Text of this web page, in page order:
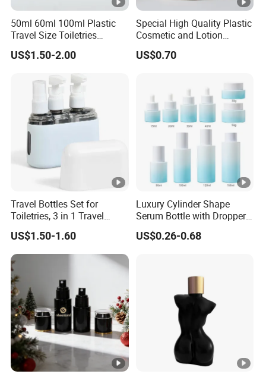
50ml 60ml 100ml Plastic
Travel Size Toiletries
Shampoo Dispenser Bottle
Set Pack
US$1.50-2.00
Special High Quality Plastic
Cosmetic and Lotion
Shower Packaging Set
US$0.70
Travel Bottles Set for
Toiletries, 3 in 1 Travel
Container
US$1.50-1.60
Luxury Cylinder Shape
Serum Bottle with Dropper
Cap Cosmetic Glass Bottle
Sets for Cream Oil 15ml
US$0.26-0.68